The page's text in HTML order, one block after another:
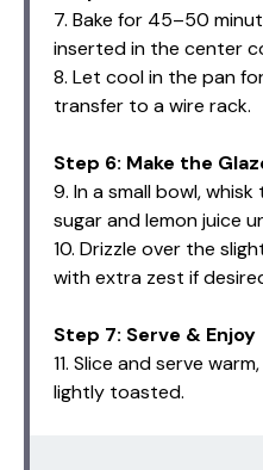
7. Bake for 45–50
inserted in the center
8. Let cool in the pan
transfer to a wire rack.
Step 6: Make the
9. In a small bowl,
sugar and lemon juice
10. Drizzle over the
with extra zest if
Step 7: Serve & Enjoy
11. Slice and serve
lightly toasted.